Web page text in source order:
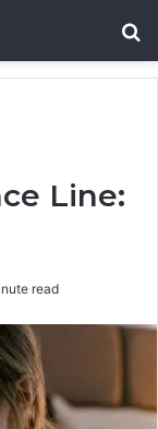
Line:
read